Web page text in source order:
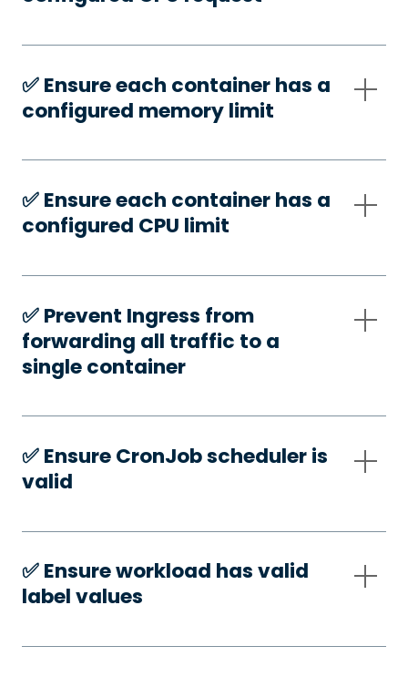
✅️ Ensure each container has a
configured memory limit
✅️ Ensure each container has a
configured CPU limit
✅️ Prevent Ingress from
forwarding all traffic to a
single container
✅️ Ensure CronJob scheduler is
valid
✅️ Ensure workload has valid
label values